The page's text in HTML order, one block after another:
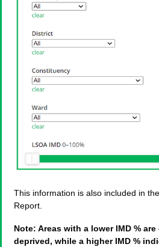
This information is also included in
Report.
Note: Areas with a lower IMD %
deprived, while a higher IMD %